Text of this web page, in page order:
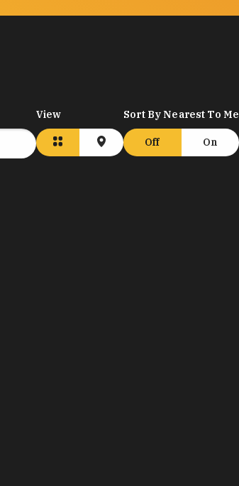
View Sort By Nearest To Me
Off On